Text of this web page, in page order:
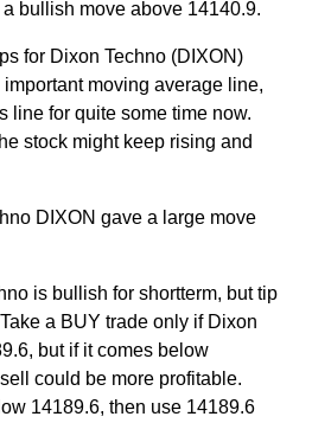
bullish move above 14140.9.
for Dixon Techno (DIXON)
moving average line,
line for quite some time now.
stock might keep rising and
DIXON gave a large move
is bullish for shortterm, but tip
a BUY trade only if Dixon
but if it comes below
could be more profitable.
14189.6, then use 14189.6